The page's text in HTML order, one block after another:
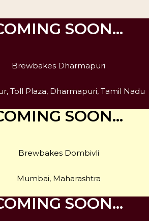
SOON…
Brewbakes Dharmapuri
Toll Plaza, Dharmapuri, Tamil Nadu
SOON…
Brewbakes Dombivli
Mumbai, Maharashtra
SOON…